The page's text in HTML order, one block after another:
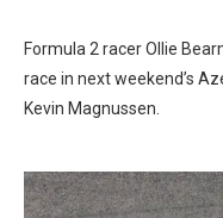
Formula 2 racer Ollie
race in next weekend’s
Kevin Magnussen.